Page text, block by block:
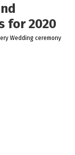
for 2020
Wedding ceremony